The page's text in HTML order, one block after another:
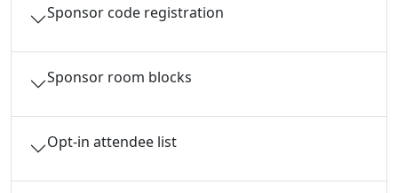
Sponsor code registration
Sponsor room blocks
Opt-in attendee list